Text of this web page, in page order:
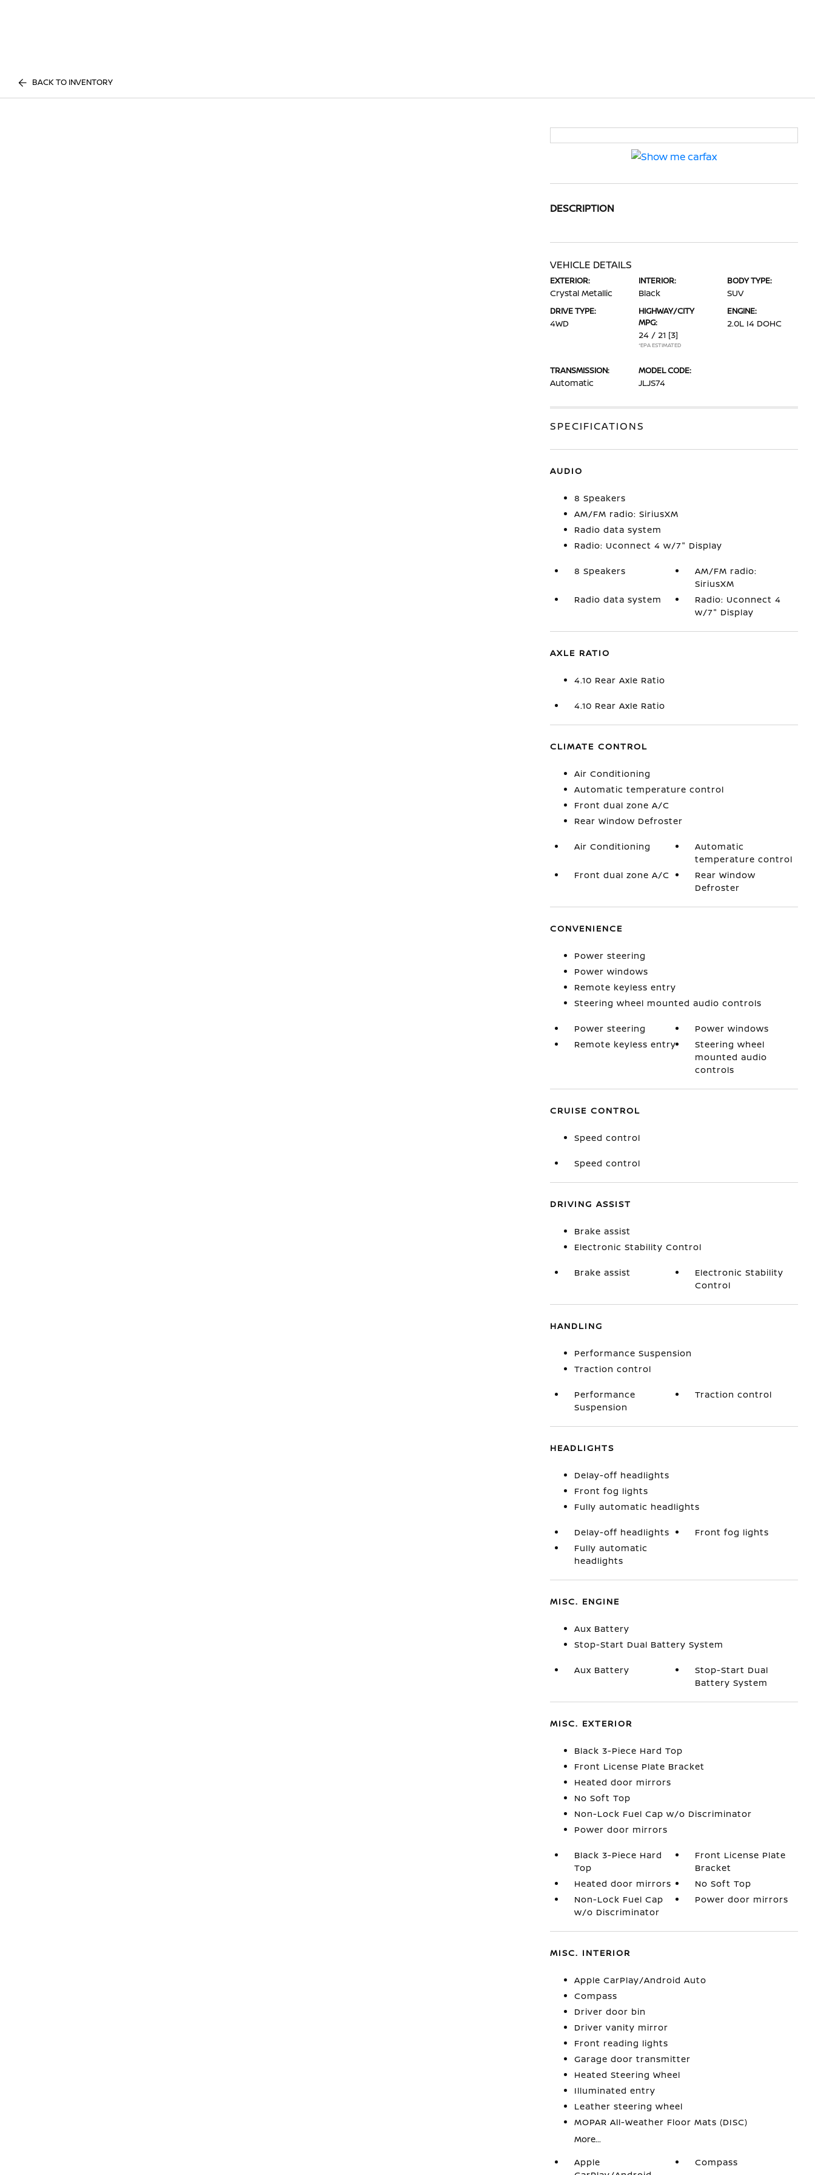
BACK TO INVENTORY
DESCRIPTION
VEHICLE DETAILS
EXTERIOR:
Crystal Metallic
INTERIOR:
Black
BODY TYPE:
SUV
DRIVE TYPE:
4WD
HIGHWAY/CITY
MPG:
24 / 21 [3]
*EPA ESTIMATED
ENGINE:
2.0L I4 DOHC
TRANSMISSION:
Automatic
MODEL CODE:
JLJS74
SPECIFICATIONS
AUDIO
8 Speakers
AM/FM radio: SiriusXM
Radio data system
Radio: Uconnect 4 w/7" Display
8 Speakers
AM/FM radio:
SiriusXM
Radio data system
Radio: Uconnect 4
w/7" Display
AXLE RATIO
4.10 Rear Axle Ratio
4.10 Rear Axle Ratio
CLIMATE CONTROL
Air Conditioning
Automatic temperature control
Front dual zone A/C
Rear Window Defroster
Air Conditioning
Automatic
temperature control
Front dual zone A/C
Rear Window
Defroster
CONVENIENCE
Power steering
Power windows
Remote keyless entry
Steering wheel mounted audio controls
Power steering
Power windows
Remote keyless entry
Steering wheel
mounted audio
controls
CRUISE CONTROL
Speed control
Speed control
DRIVING ASSIST
Brake assist
Electronic Stability Control
Brake assist
Electronic Stability
Control
HANDLING
Performance Suspension
Traction control
Performance
Suspension
Traction control
HEADLIGHTS
Delay-off headlights
Front fog lights
Fully automatic headlights
Delay-off headlights
Front fog lights
Fully automatic
headlights
MISC. ENGINE
Aux Battery
Stop-Start Dual Battery System
Aux Battery
Stop-Start Dual
Battery System
MISC. EXTERIOR
Black 3-Piece Hard Top
Front License Plate Bracket
Heated door mirrors
No Soft Top
Non-Lock Fuel Cap w/o Discriminator
Power door mirrors
Black 3-Piece Hard
Top
Front License Plate
Bracket
Heated door mirrors
No Soft Top
Non-Lock Fuel Cap
w/o Discriminator
Power door mirrors
MISC. INTERIOR
Apple CarPlay/Android Auto
Compass
Driver door bin
Driver vanity mirror
Front reading lights
Garage door transmitter
Heated Steering Wheel
Illuminated entry
Leather steering wheel
MOPAR All-Weather Floor Mats (DISC)
More...
Apple
Compass